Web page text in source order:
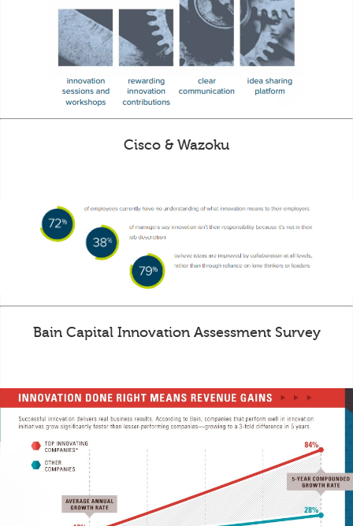
Cisco & Wazoku
Bain Capital Innovation Assessment Survey